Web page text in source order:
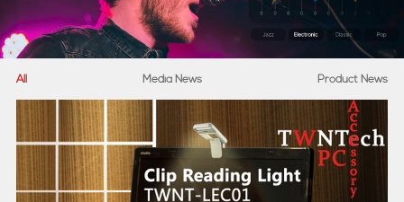
All Media News Product News